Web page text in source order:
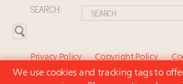
SEARCH:
Privacy Policy Copyright Policy
Subscriber Agreement and Terms of Use
We use cookies and tracking tags to